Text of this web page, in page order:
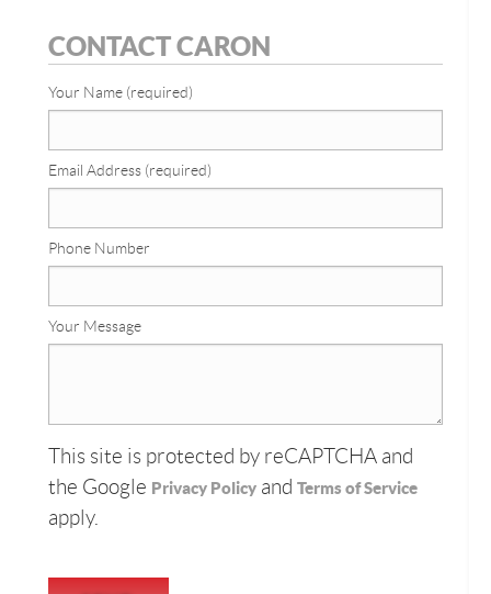
CONTACT CARON
Your Name (required)
Email Address (required)
Phone Number
Your Message
This site is protected by reCAPTCHA and
the Google Privacy Policy and Terms of Service
apply.